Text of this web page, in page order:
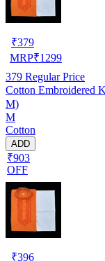
₹379
MRP₹1299
379 Regular Price
Cotton Embroidered
M)
M
Cotton
ADD
₹903
OFF
₹396